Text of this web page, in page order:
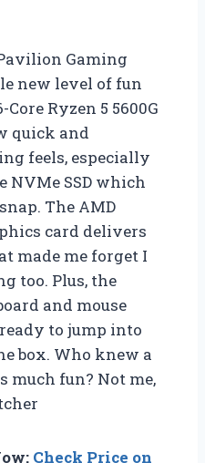
Gaming
new level of fun
Ryzen 5 5600G
quick and
feels, especially
NVMe SSD which
The AMD
card delivers
made me forget I
too. Plus, the
and mouse
to jump into
box. Who knew a
much fun? Not me,
Check Price on